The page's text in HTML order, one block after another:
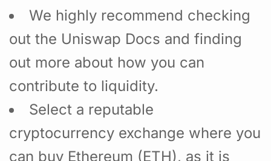
We highly recommend checking
out the Uniswap Docs and finding
out more about how you can
contribute to liquidity.
Select a reputable
cryptocurrency exchange where you
can buy Ethereum (ETH), as it is